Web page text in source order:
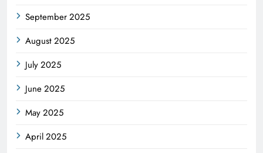
September 2025
August 2025
July 2025
June 2025
May 2025
April 2025